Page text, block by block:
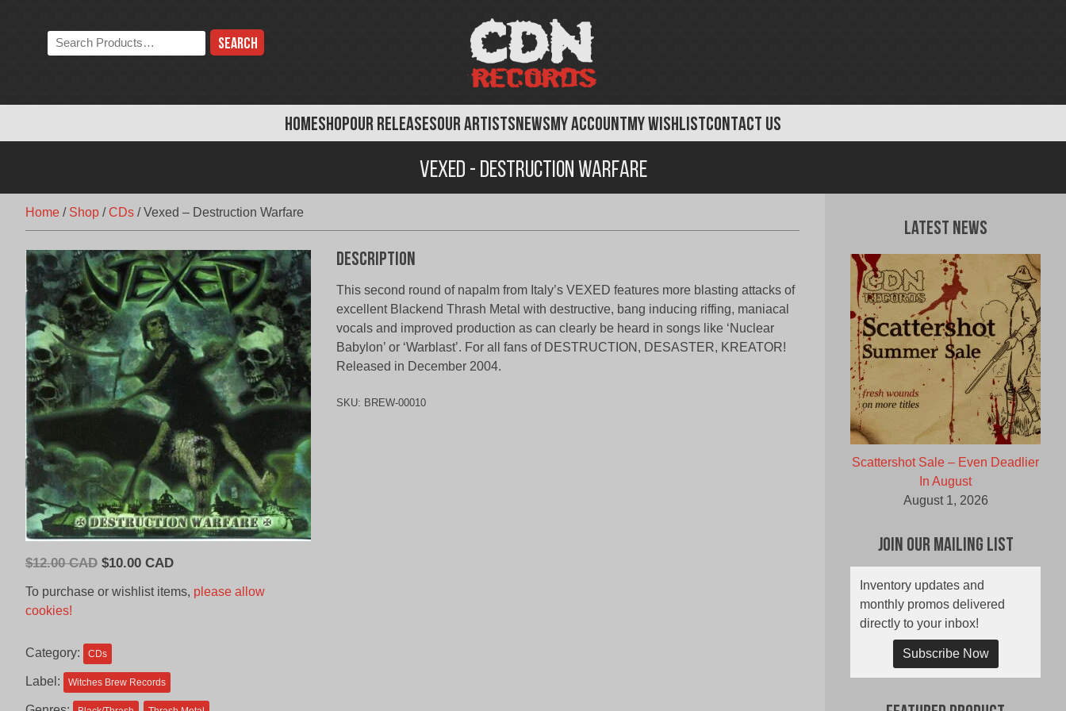
HOMESHOPOUR RELEASESOUR ARTISTSNEWSMY ACCOUNTMY WISHLISTCONTACT US
Search
the
Vexed - Destruction Warfare
Home / Shop /CDs /Vexed – Destruction Warfare
$12.00 CAD Original
CAD.
$10.00 CADCurrent
is:
To purchase or wishlist items, please allow
cookies!
Category: CDs
Label: Witches Brew Records
Description
This second round of napalm from Italy’s VEXED features more blasting attacks of
excellent Blackend Thrash Metal with destructive, bang inducing riffing, maniacal
vocals and improved production as can clearly be heard in songs like ‘Nuclear
Babylon’ or ‘Warblast’. For all fans of DESTRUCTION, DESASTER, KREATOR!
Released in December 2004.
SKU: BREW-00010
Latest News
Scattershot Sale – Even Deadlier
In August
August 1, 2026
Join Our Mailing List
Inventory updates and
monthly promos delivered
directly to your inbox!
Subscribe Now